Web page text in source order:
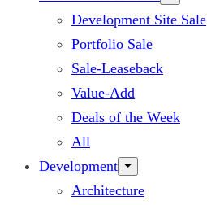
Development Site Sale
Portfolio Sale
Sale-Leaseback
Value-Add
Deals of the Week
All
Development
Architecture